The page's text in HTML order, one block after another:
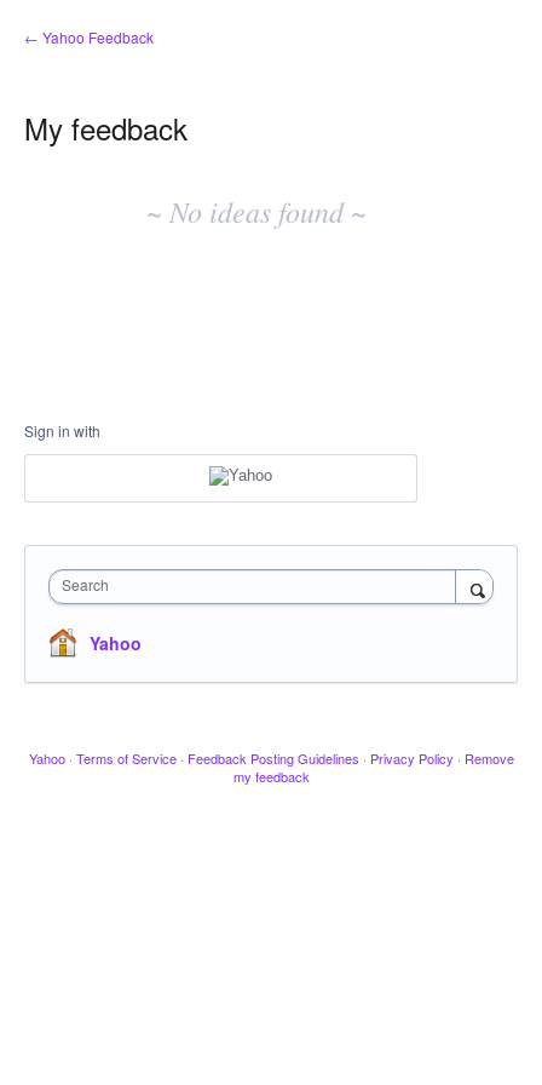
← Yahoo Feedback
My feedback
~ No ideas found ~
Sign in with
Search
Yahoo
Yahoo · Terms of Service · Feedback Posting Guidelines · Privacy Policy · Remove
my feedback